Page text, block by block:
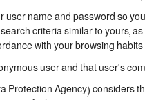
name and password so
criteria similar to yours,
with your browsing
user and that user's
Agency) considers